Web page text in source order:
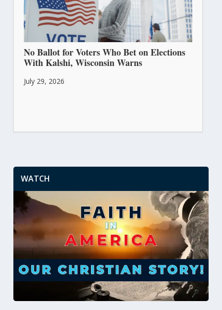
No Ballot for Voters Who Bet on Elections
With Kalshi, Wisconsin Warns
July 29, 2026
WATCH